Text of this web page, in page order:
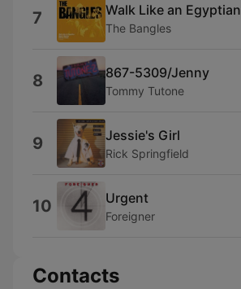
7 Walk Like an Egyptian
The Bangles
8 867-5309/Jenny
Tommy Tutone
9 Jessie's Girl
Rick Springfield
10 Urgent
Foreigner
Contacts